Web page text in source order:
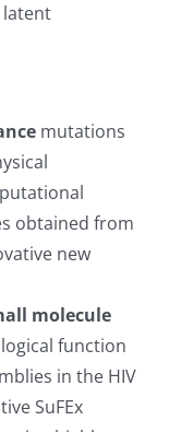
mutations
obtained from
new
molecule
function
in the HIV
SuFEx